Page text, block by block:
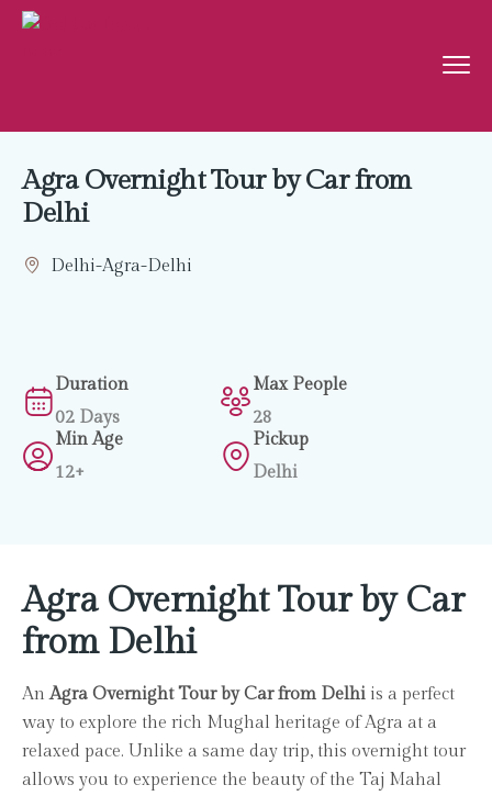
Agra Overnight Tour by Car from
Delhi
Delhi-Agra-Delhi
Duration
02 Days
Max People
28
Min Age
12+
Pickup
Delhi
Agra Overnight Tour by Car
from Delhi
AnAgra Overnight Tour by Car from Delhi is a perfect
way to explore the rich Mughal heritage of Agra at a
relaxed pace. Unlike a same day trip, this overnight tour
allows you to experience the beauty of the Taj Mahal